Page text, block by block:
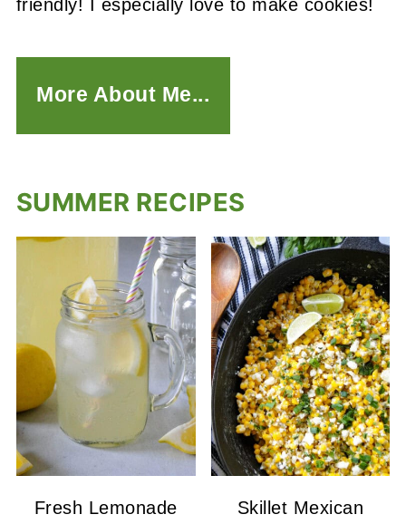
friendly! I especially love to make cookies!
More About Me...
SUMMER RECIPES
Fresh Lemonade
Skillet Mexican